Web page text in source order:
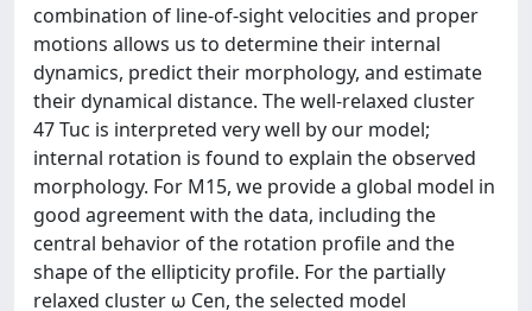
combination of line-of-sight velocities and proper
motions allows us to determine their internal
dynamics, predict their morphology, and estimate
their dynamical distance. The well-relaxed cluster
47 Tuc is interpreted very well by our model;
internal rotation is found to explain the observed
morphology. For M15, we provide a global model in
good agreement with the data, including the
central behavior of the rotation profile and the
shape of the ellipticity profile. For the partially
relaxed cluster ω Cen, the selected model